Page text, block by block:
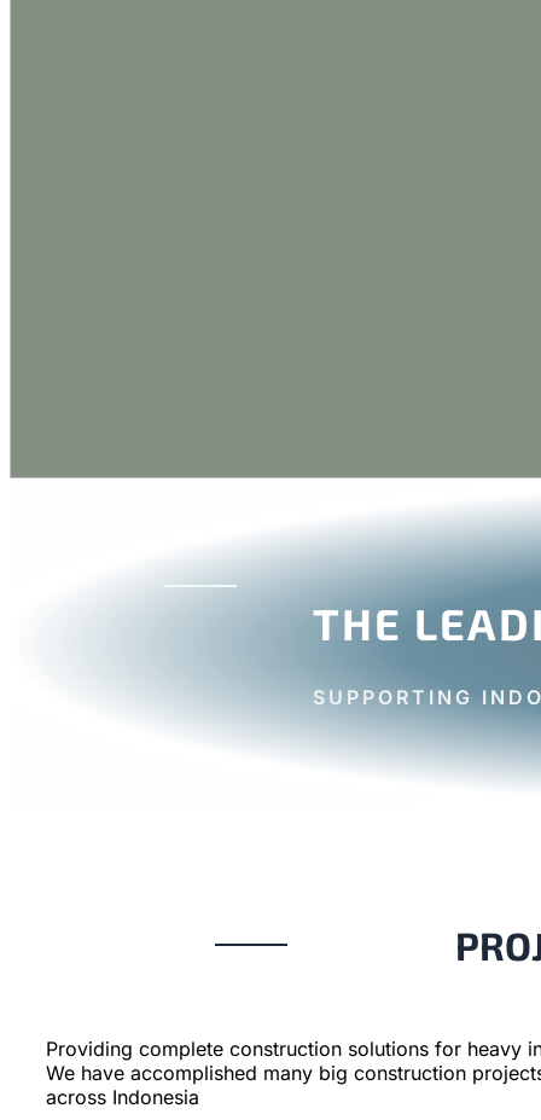
THE
SUPPORTING
Providing complete construction solutions for heavy
We have accomplished many big construction
across Indonesia